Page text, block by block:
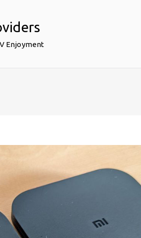
Enjoyment